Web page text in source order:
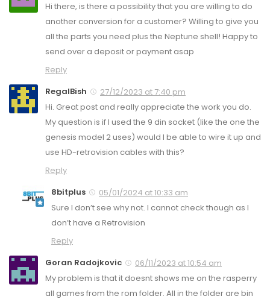
Hi there, is there a possibility that you are willing to do
another conversion for a customer? Willing to give you
all the parts you need plus the Neptune shell! Happy to
send over a deposit or payment asap
Reply
RegalBish
27/12/2023 at 7:40 pm
Hi. Great post and really appreciate the work you do.
My question is if I used the 9 din socket (like the one the
genesis model 2 uses) would I be able to wire it up and
use HD-retrovision cables with this?
Reply
8bitplus
05/01/2024 at 10:33 am
Sure I don’t see why not. I cannot check though as I
don’t have a Retrovision
Reply
Goran Radojkovic
06/11/2023 at 10:54 am
My problem is that it doesnt shows me on the rasperry
all games from the rom folder. All in the folder are bin